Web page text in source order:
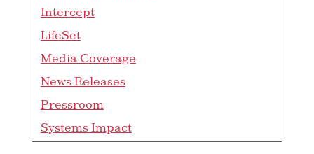
Intercept
LifeSet
Media Coverage
News Releases
Pressroom
Systems Impact